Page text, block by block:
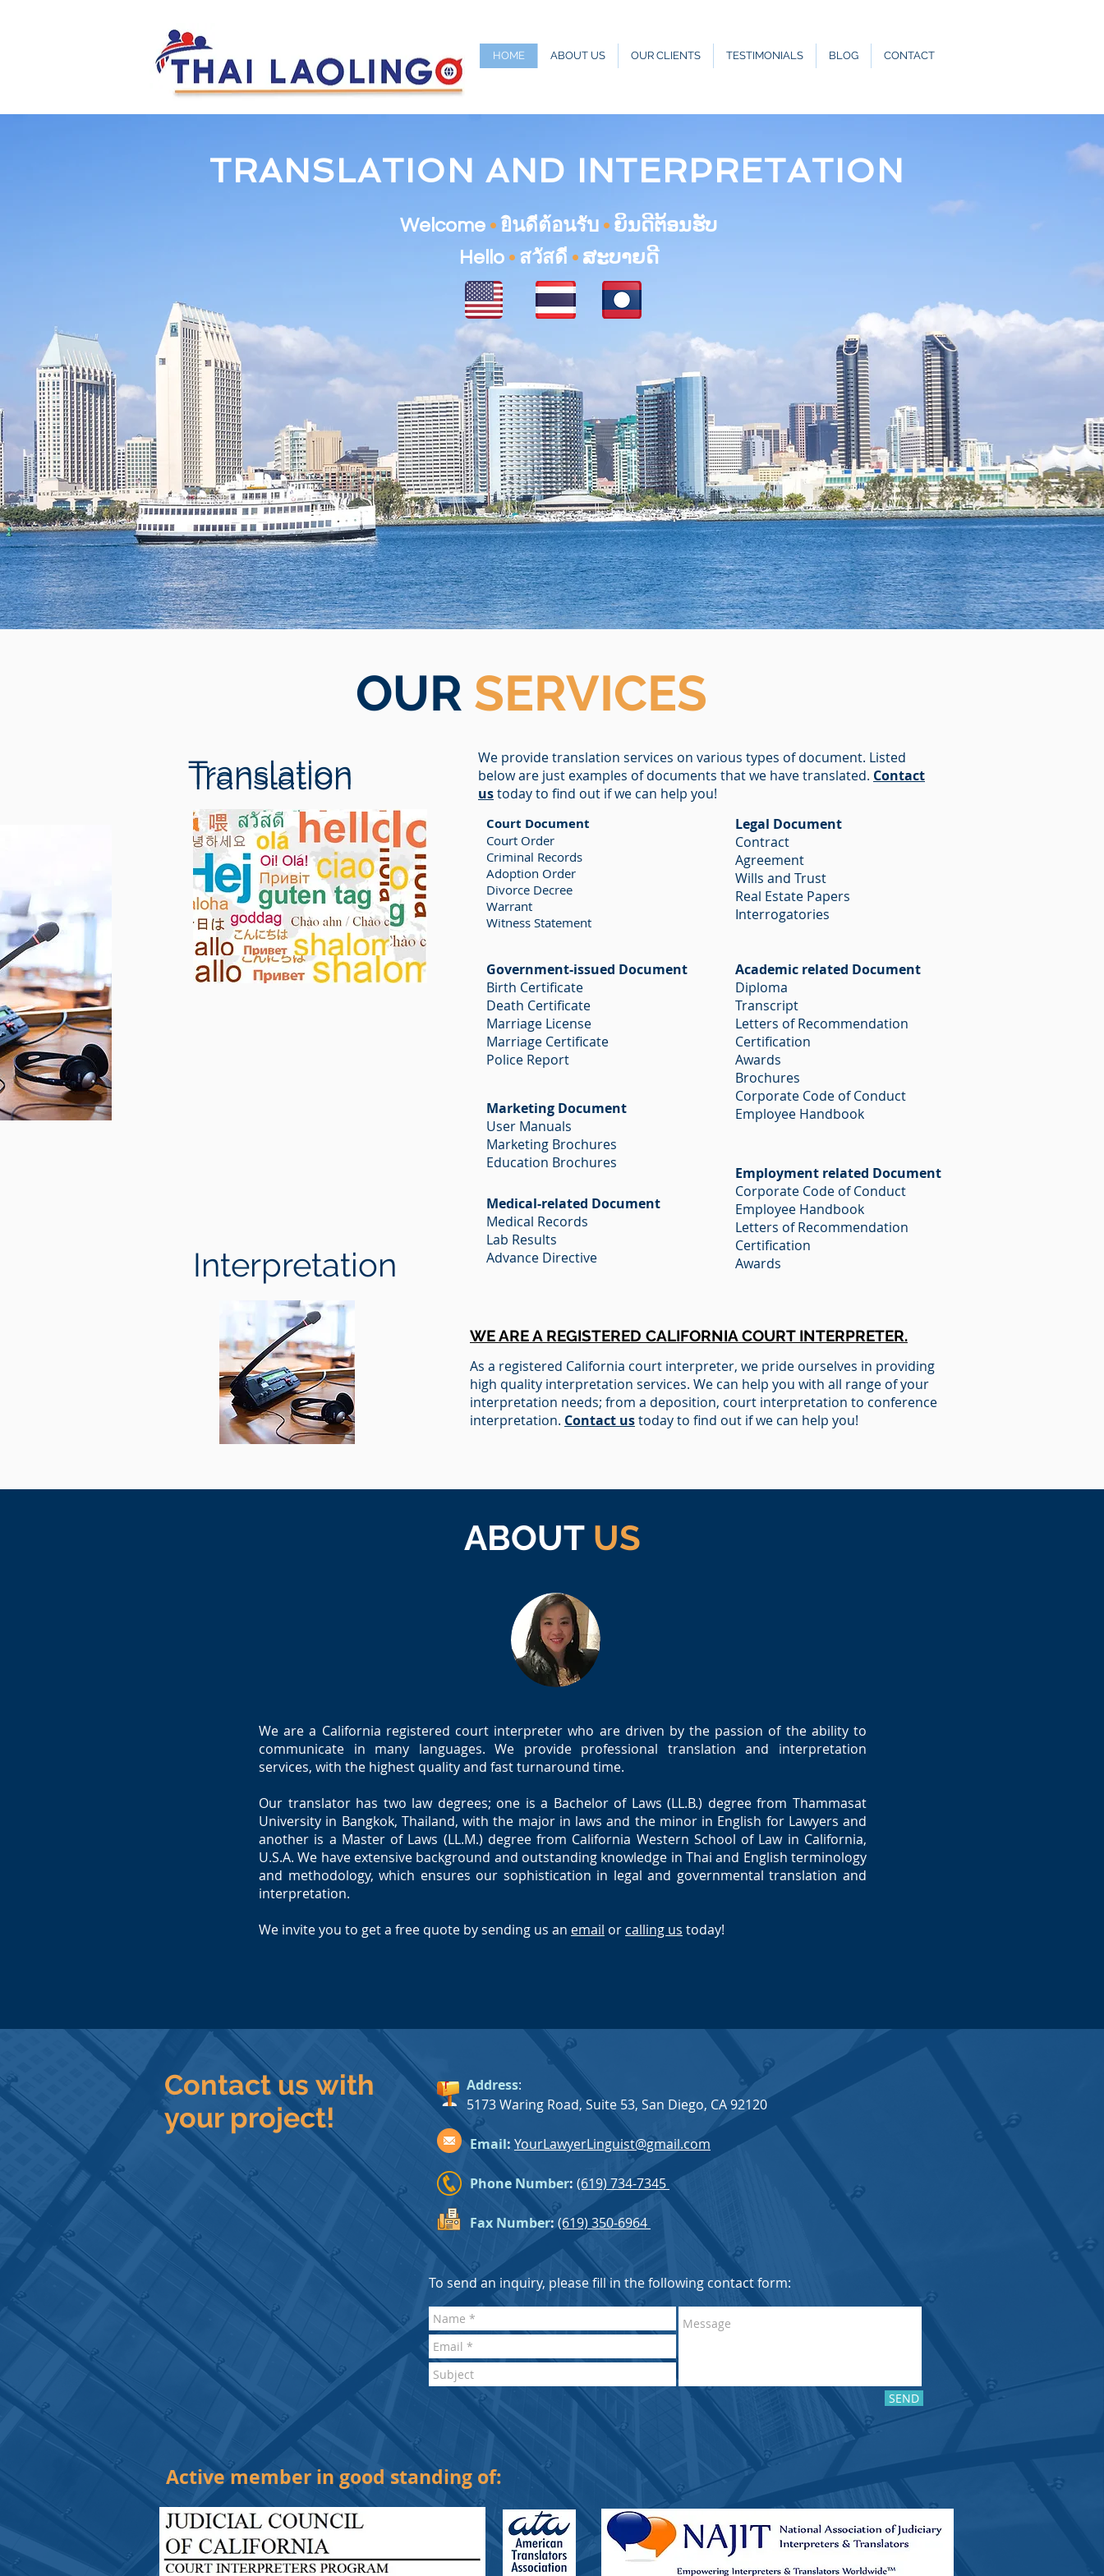
HOME ABOUT US OUR CLIENTS TESTIMONIALS BLOG CONTACT
Translation
OUR SERVICES
Translation
Interpretation
We provide translation services on various types of document. Listed
below are just examples of documents that we have translated. Contact
ustoday to find out if we can help you!
Court Document
Court Order
Criminal Records
Adoption Order
Divorce Decree
Warrant
Witness Statement
Legal Document
Contract
Agreement
Wills and Trust
Real Estate Papers
Interrogatories
Government-issued Document
Birth Certificate
Death Certificate
Marriage License
Marriage Certificate
Police Report
Marketing Document
User Manuals
Marketing Brochures
Education Brochures
Medical-related Document
Medical Records
Lab Results
Advance Directive
Academic related Document
Diploma
Transcript
Letters of Recommendation
Certification
Awards
Brochures
Corporate Code of Conduct
Employee Handbook
Employment related Document
Corporate Code of Conduct
Employee Handbook
Letters of Recommendation
Certification
Awards
WE ARE A REGISTERED CALIFORNIA COURT INTERPRETER.
As a registered California court interpreter, we pride ourselves in providing
high quality interpretation services. We can help you with all range of your
interpretation needs; from a deposition, court interpretation to conference
interpretation. Contact ustoday to find out if we can help you!
TRANSLATION AND INTERPRETATION
Welcome • ยินดีต้อนรับ • ຍິນດີຕ້ອນຮັບ
Hello •สวัสดี •ສະບາຍດີ
ABOUT US
We are a California registered court interpreter who are driven by the passion of the ability to
communicate in many languages. We provide professional translation and interpretation
services, with the highest quality and fast turnaround time.
Our translator has two law degrees; one is a Bachelor of Laws (LL.B.) degree from Thammasat
University in Bangkok, Thailand, with the major in laws and the minor in English for Lawyers and
another is a Master of Laws (LL.M.) degree from California Western School of Law in California,
U.S.A.We have extensive background and outstanding knowledge in Thai and English terminology
and methodology, which ensures our sophistication in legal and governmental translation and
interpretation.
We invite you to get a free quote bysending us an email or calling us today!
Contact us with
your project!
Address:
5173 Waring Road, Suite 53, San Diego, CA 92120
Email: YourLawyerLinguist@gmail.com
Phone Number: (619) 734-7345
Fax Number: (619) 350-6964
To send an inquiry, please fill in the following contact form:
Active member in good standing of:
SEND